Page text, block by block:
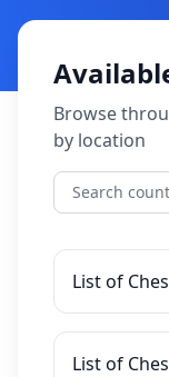
Browse
by location
List of
List of